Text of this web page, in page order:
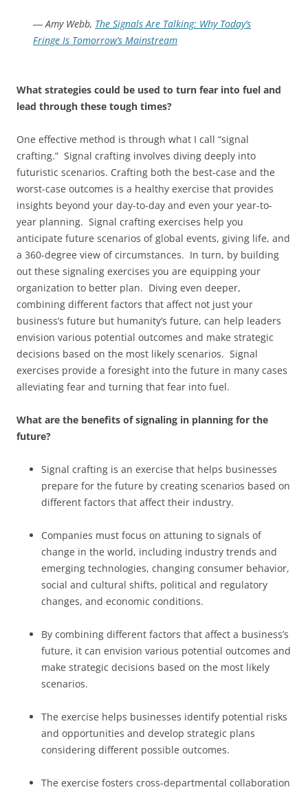
― Amy Webb, The Signals Are Talking: Why Today’s
Fringe Is Tomorrow’s Mainstream
What strategies could be used to turn fear into fuel and
lead through these tough times?
One effective method is through what I call “signal
crafting.” Signal crafting involves diving deeply into
futuristic scenarios. Crafting both the best-case and the
worst-case outcomes is a healthy exercise that provides
insights beyond your day-to-day and even your year-to-
year planning. Signal crafting exercises help you
anticipate future scenarios of global events, giving life, and
a 360-degree view of circumstances. In turn, by building
out these signaling exercises you are equipping your
organization to better plan. Diving even deeper,
combining different factors that affect not just your
business’s future but humanity’s future, can help leaders
envision various potential outcomes and make strategic
decisions based on the most likely scenarios. Signal
exercises provide a foresight into the future in many cases
alleviating fear and turning that fear into fuel.
What are the benefits of signaling in planning for the
future?
Signal crafting is an exercise that helps businesses
prepare for the future by creating scenarios based on
different factors that affect their industry.
Companies must focus on attuning to signals of
change in the world, including industry trends and
emerging technologies, changing consumer behavior,
social and cultural shifts, political and regulatory
changes, and economic conditions.
By combining different factors that affect a business’s
future, it can envision various potential outcomes and
make strategic decisions based on the most likely
scenarios.
The exercise helps businesses identify potential risks
and opportunities and develop strategic plans
considering different possible outcomes.
The exercise fosters cross-departmental collaboration